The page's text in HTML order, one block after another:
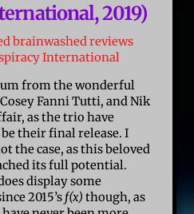
2019)
brainwashed reviews
International
from the wonderful
Fanni Tutti, and Nik
as the trio have
their final release. I
the case, as this beloved
its full potential.
display some
2015’s f(x) though, as